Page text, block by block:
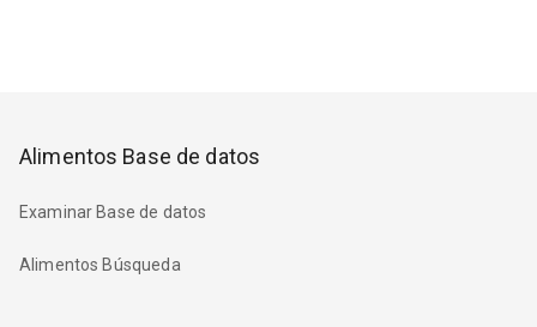
Alimentos Base de datos
Examinar Base de datos
Alimentos Búsqueda